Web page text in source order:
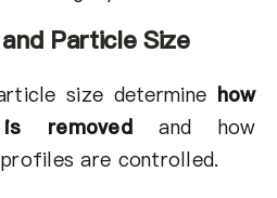
Particle Size
size determine how
removed and how
are controlled.